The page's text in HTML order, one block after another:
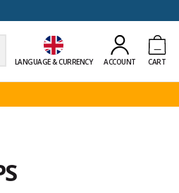
LANGUAGE & CURRENCY ACCOUNT CART